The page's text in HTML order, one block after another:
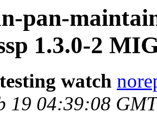
pan-
1.3.0-2
watch
19 04:39:08